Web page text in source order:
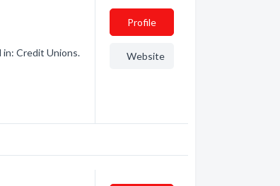
in: Credit Unions.
Profile
Website